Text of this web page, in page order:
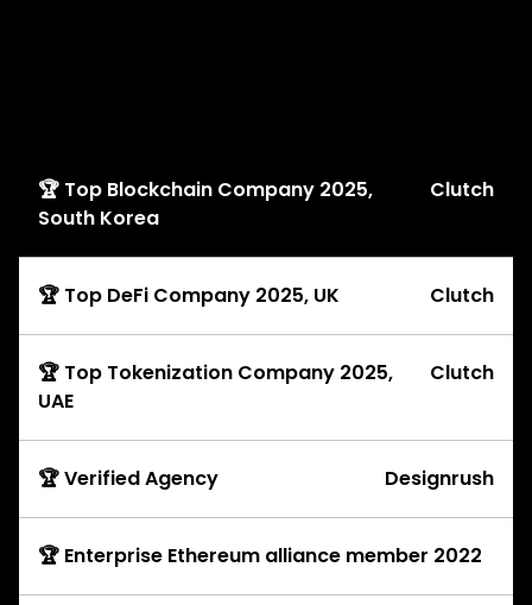
🏆 Top Blockchain Company 2025,
South Korea
Clutch
🏆 Top DeFi Company 2025, UK Clutch
🏆 Top Tokenization Company 2025,
UAE
Clutch
🏆 Verified Agency Designrush
🏆 Enterprise Ethereum alliance member 2022